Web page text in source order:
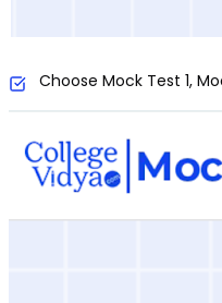
Choose Mock Test 1,